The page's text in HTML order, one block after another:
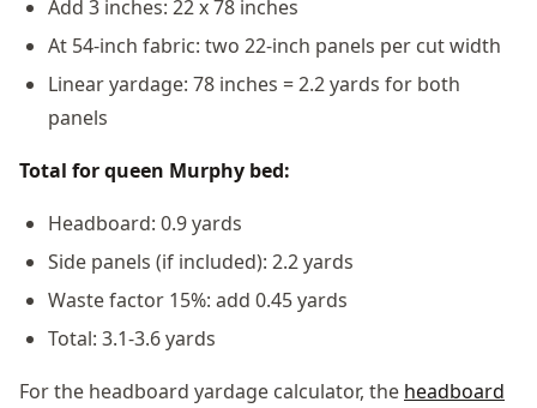
Add 3 inches: 22 x 78 inches
At 54-inch fabric: two 22-inch panels per cut width
Linear yardage: 78 inches = 2.2 yards for both
panels
Total for queen Murphy bed:
Headboard: 0.9 yards
Side panels (if included): 2.2 yards
Waste factor 15%: add 0.45 yards
Total: 3.1-3.6 yards
For the headboard yardage calculator, the headboard